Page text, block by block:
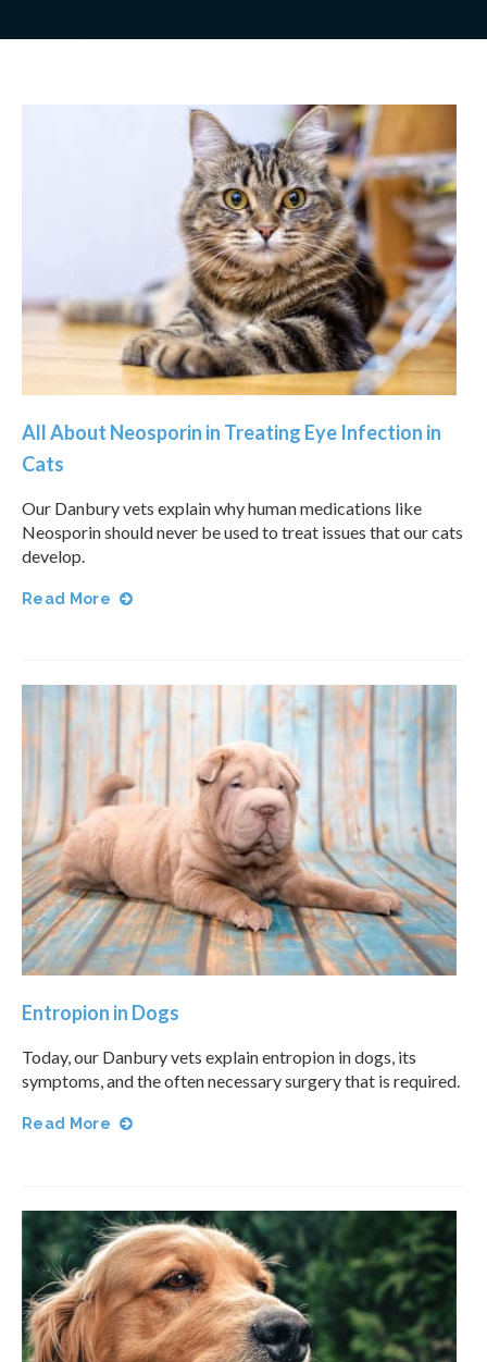
All About Neosporin in Treating Eye Infection in
Cats
Our Danbury vets explain why human medications like
Neosporin should never be used to treat issues that our cats
develop.
Read More
Entropion in Dogs
Today, our Danbury vets explain entropion in dogs, its
symptoms, and the often necessary surgery that is required.
Read More